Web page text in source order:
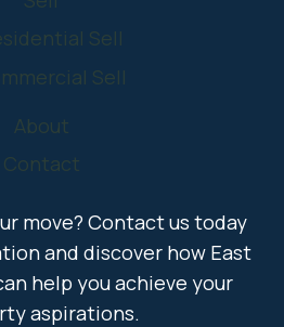
Sell
Sell
About
Contact
move? Contact us today
and discover how East
help you achieve your
aspirations.